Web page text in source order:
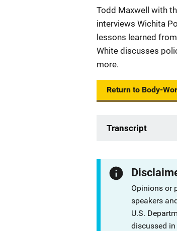
Todd Maxwell with
interviews Wichita
lessons learned
White discusses
more.
Return to Body-
Transcript
Opinions or
speakers
U.S.
discussed